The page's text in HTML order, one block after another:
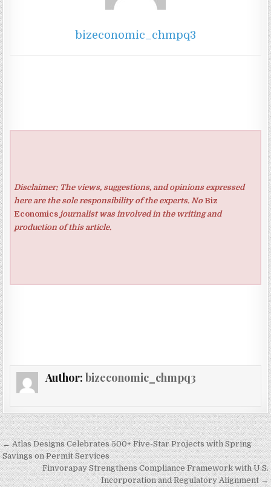
bizeconomic_chmpq3
Disclaimer: The views, suggestions, and opinions expressed
here are the sole responsibility of the experts. No Biz
Economicsjournalist was involved in the writing and
production of this article.
Author: bizeconomic_chmpq3
Post navigation
← Atlas Designs Celebrates 500+ Five-Star Projects with Spring
Savings on Permit Services
Finvorapay Strengthens Compliance Framework with U.S.
Incorporation and Regulatory Alignment →